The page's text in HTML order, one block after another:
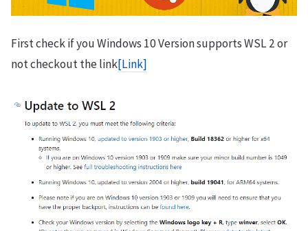
First check if you Windows 10 Version supports WSL 2 or
not checkout the link[Link]